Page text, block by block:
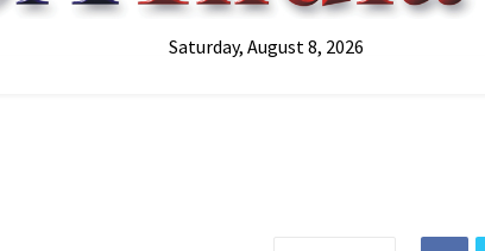
Saturday, August 8, 2026